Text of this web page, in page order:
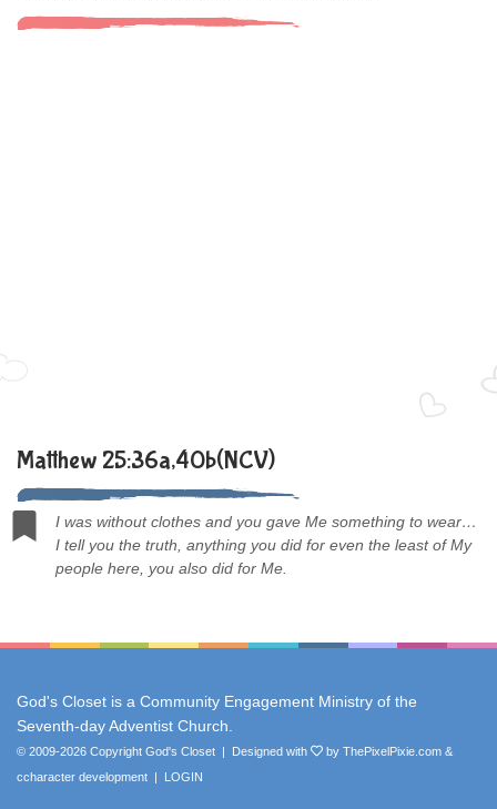
Matthew 25:36a,40b(NCV)
I was without clothes and you gave Me something to wear…
I tell you the truth, anything you did for even the least of My
people here, you also did for Me.
God's Closet is a Community Engagement Ministry of the
Seventh-day Adventist Church
© 2009-2026 Copyright God's Closet | Designed with byThePixelPixie.com &
ccharacter development | LOGIN